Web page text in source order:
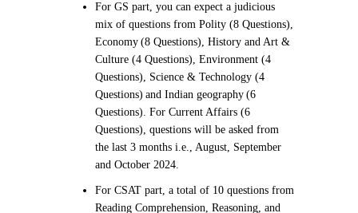
For GS part, you can expect a judicious
mix of questions from Polity (8 Questions),
Economy (8 Questions), History and Art &
Culture (4 Questions), Environment (4
Questions), Science & Technology (4
Questions) and Indian geography (6
Questions). For Current Affairs (6
Questions), questions will be asked from
the last 3 months i.e., August, September
and October 2024.
For CSAT part, a total of 10 questions from
Reading Comprehension, Reasoning, and